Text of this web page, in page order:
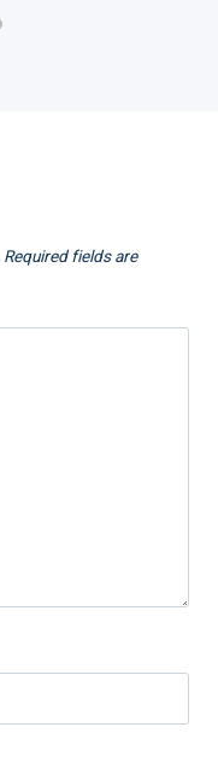
Required fields are